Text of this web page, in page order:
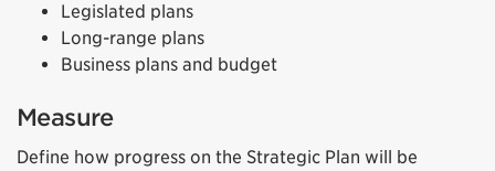
Legislated plans
Long-range plans
Business plans and budget
Measure
Define how progress on the Strategic Plan will be